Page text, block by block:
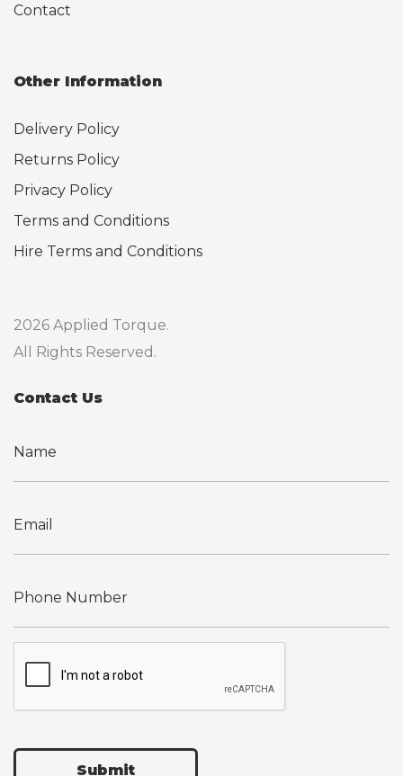
Contact
Other Information
Delivery Policy
Returns Policy
Privacy Policy
Terms and Conditions
Hire Terms and Conditions
2026 Applied Torque.
All Rights Reserved.
Contact Us
Submit